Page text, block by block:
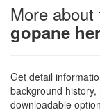
More about
gopane
Get detail
background
downloadable